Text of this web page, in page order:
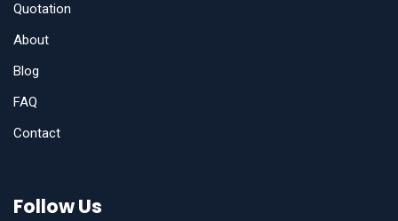
Quotation
About
Blog
FAQ
Contact
Follow Us